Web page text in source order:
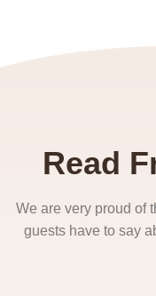
Read
We are very proud of
guests have to say